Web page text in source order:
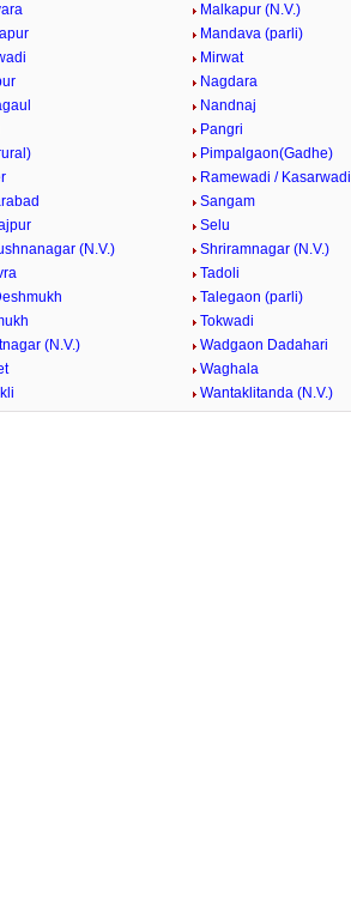
Malkapur (N.V.)
Mandava (parli)
Mirwat
Nagdara
Nandnaj
Pangri
Pimpalgaon(Gadhe)
Ramewadi / Kasarwadi
Sangam
Selu
(N.V.)
Shriramnagar (N.V.)
Tadoli
Talegaon (parli)
Tokwadi
(N.V.)
Wadgaon Dadahari
Waghala
Wantaklitanda (N.V.)